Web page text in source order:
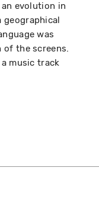
evolution in
was
of the screens.
music track